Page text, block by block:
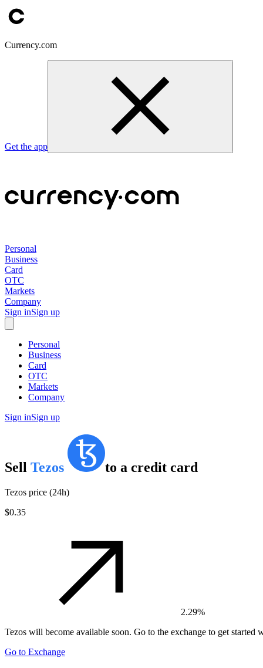
Currency.com
Get the app
Personal
Business
Card
OTC
Markets
Company
Sign inSign up
Personal
Business
Card
OTC
Markets
Company
Sign inSign up
Sell Tezos to a credit card
Tezos price (24h)
$0.35
2.29%
Tezos will become available soon. Go to the exchange to get started
Go to Exchange